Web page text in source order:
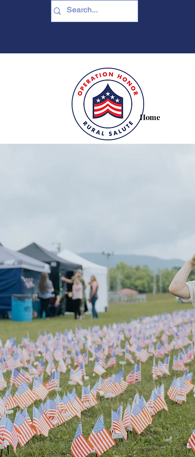
Home